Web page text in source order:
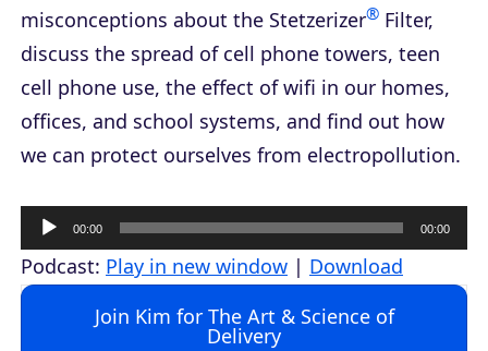
misconceptions about the Stetzerizer® Filter,
discuss the spread of cell phone towers, teen
cell phone use, the effect of wifi in our homes,
offices, and school systems, and find out how
we can protect ourselves from electropollution.
u
d
00:00 00:00
Podcast: Play in new window | Download
Join Kim for The Art & Science of
Delivery